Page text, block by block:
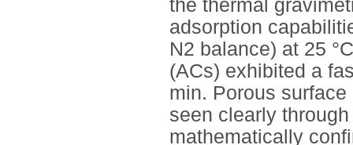
the thermal
adsorption
N2 balance) at 25
(ACs) exhibited a
min. Porous
seen clearly
mathematically